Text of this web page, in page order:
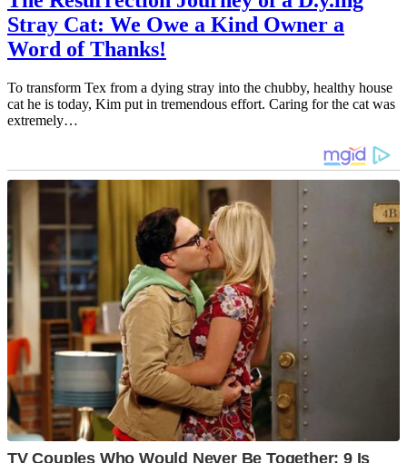
Stray Cat: We Owe a Kind Owner a
Word of Thanks!
To transform Tex from a dying stray into the chubby, healthy house
cat he is today, Kim put in tremendous effort. Caring for the cat was
extremely…